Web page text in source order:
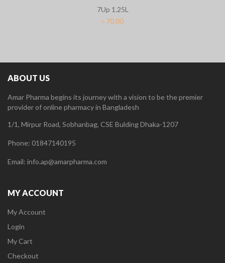
7Up 1.25L
৳ 70.00
ABOUT US
Amar Pharma begins its journey with a vision to be the premier
provider of online pharmacy in Bangladesh
1/1, Mirpur Road, Sobhanbag, CSE Bulding Dhaka-1207
Phone: 01847140195
Email: info.ap@amarpharma.com
MY ACCOUNT
My Account
Login
My Cart
Checkout